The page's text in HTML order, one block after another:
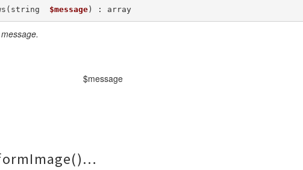
$message) : array
$message